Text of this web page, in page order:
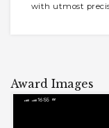
with utmost
Award Images